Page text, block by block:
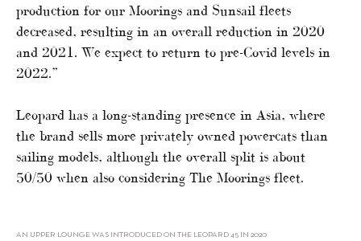
production for our Moorings and Sunsail fleets
decreased, resulting in an overall reduction in 2020
and 2021. We expect to return to pre-Covid levels in
2022.”
Leopard has a long-standing presence in Asia, where
the brand sells more privately owned powercats than
sailing models, although the overall split is about
50/50 when also considering The Moorings fleet.
AN UPPER LOUNGE WAS INTRODUCED ON THE LEOPARD 45 IN 2020